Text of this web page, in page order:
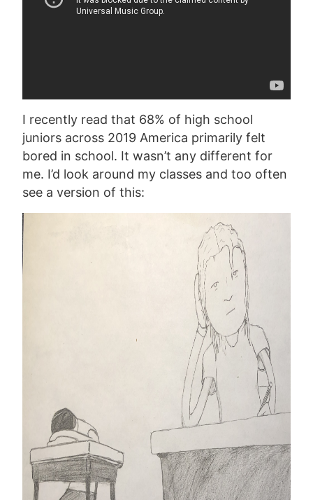
I recently read that 68% of high school
juniors across 2019 America primarily felt
bored in school. It wasn’t any different for
me. I’d look around my classes and too often
see a version of this: